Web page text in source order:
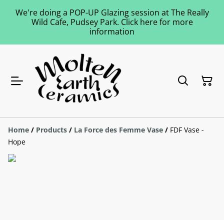
We're doing a POP-UP Glazing session at The Really
Wild Cafe, Pudsey Park. Click here for more
information
Home / Products / La Force des Femme Vase / FDF Vase -
Hope